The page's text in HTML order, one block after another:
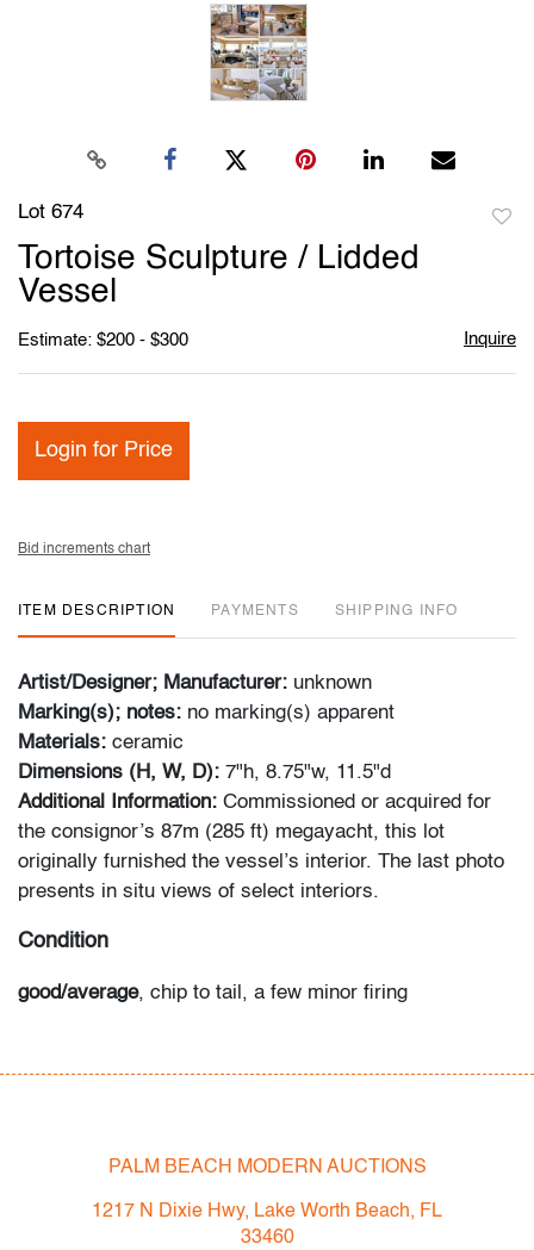
Lot 674
Tortoise Sculpture / Lidded
Vessel
Estimate: $200 - $300 Inquire
Login for Price
Bid increments chart
ITEM DESCRIPTION PAYMENTS SHIPPING INFO
Artist/Designer; Manufacturer: unknown
Marking(s); notes: no marking(s) apparent
Materials: ceramic
Dimensions (H, W, D): 7"h, 8.75"w, 11.5"d
Additional Information: Commissioned or acquired for
the consignor’s 87m (285 ft) megayacht, this lot
originally furnished the vessel’s interior. The last photo
presents in situ views of select interiors.
Condition
good/average, chip to tail, a few minor firing
the condition of objects are only for general guidance
and do not constitute a representation, warranty or
assumption of liability by Palm Beach Modern Auctions.
PALM BEACH MODERN AUCTIONS
1217 N Dixie Hwy, Lake Worth Beach, FL
33460